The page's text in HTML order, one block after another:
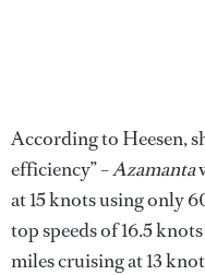
According to Heesen,
efficiency” –Azamanta
at 15 knots using only
top speeds of 16.5
miles cruising at 13